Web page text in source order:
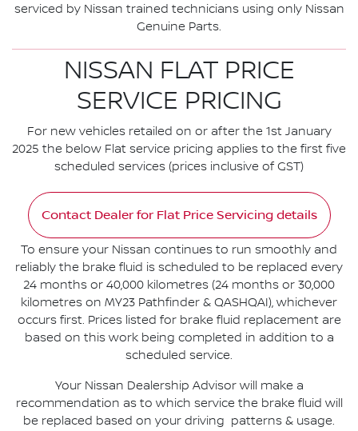
serviced by Nissan trained technicians using only Nissan
Genuine Parts.
NISSAN FLAT PRICE
SERVICE PRICING
For new vehicles retailed on or after the 1st January
2025 the below Flat service pricing applies to the first five
scheduled services (prices inclusive of GST)
Contact Dealer for Flat Price Servicing details
To ensure your Nissan continues to run smoothly and
reliably the brake fluid is scheduled to be replaced every
24 months or 40,000 kilometres (24 months or 30,000
kilometres on MY23 Pathfinder & QASHQAI), whichever
occurs first. Prices listed for brake fluid replacement are
based on this work being completed in addition to a
scheduled service.
Your Nissan Dealership Advisor will make a
recommendation as to which service the brake fluid will
be replaced based on your driving patterns & usage.